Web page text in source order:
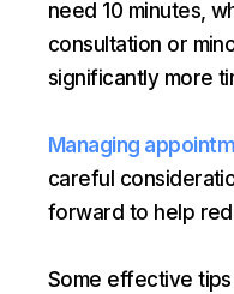
need 10 minutes,
consultation or
significantly more
Managing
careful
forward to help
Some effective